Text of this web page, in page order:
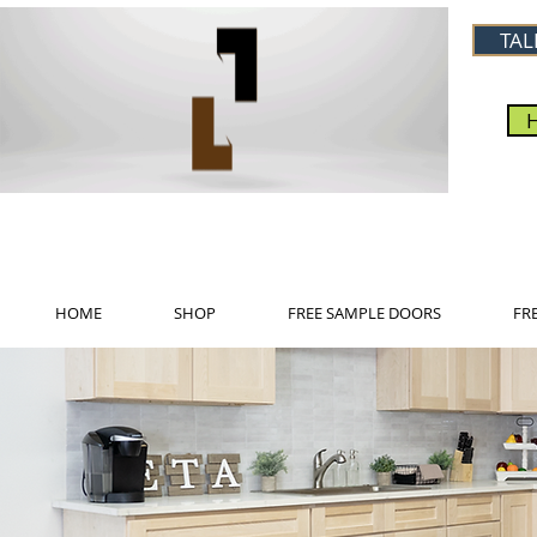
HOME SHOP FREE SAMPLE DOORS